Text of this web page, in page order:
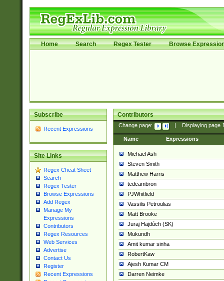
Home Search Regex Tester Browse
Subscribe
Recent Expressions
Site Links
Regex Cheat Sheet
Search
Regex Tester
Browse Expressions
Add Regex
Manage My
Expressions
Contributors
Regex Resources
Web Services
Advertise
Contact Us
Register
Recent Expressions
Contributors
Change page: Displaying page
Name Expressions
Michael Ash
Steven Smith
Matthew Harris
tedcambron
PJWhitfield
Vassilis Petroulias
Matt Brooke
Juraj Hajdúch (SK)
Mukundh
Amit kumar sinha
RobertKaw
Ajesh Kumar CM
Darren Neimke